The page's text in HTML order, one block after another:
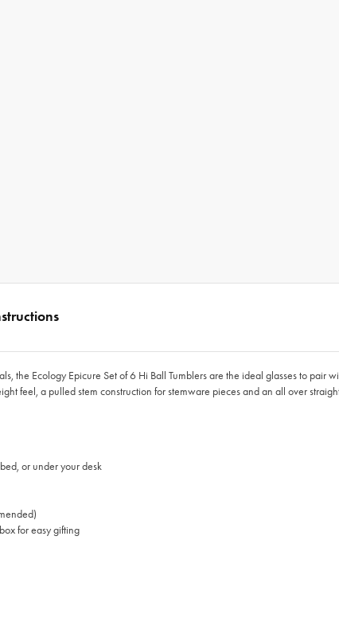
the Ecology Epicure Set of 6 Hi Ball Tumblers are the ideal glasses to
feel, a pulled stem construction for stemware pieces and an all over
or under your desk
for easy gifting